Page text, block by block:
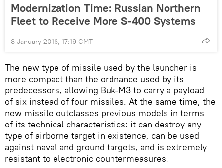
Modernization Time: Russian Northern
Fleet to Receive More S-400 Systems
8 January 2016, 17:19 GMT
The new type of missile used by the launcher is
more compact than the ordnance used by its
predecessors, allowing Buk-M3 to carry a payload
of six instead of four missiles. At the same time, the
new missile outclasses previous models in terms
of its technical characteristics: it can destroy any
type of airborne target in existence, can be used
against naval and ground targets, and is extremely
resistant to electronic countermeasures.